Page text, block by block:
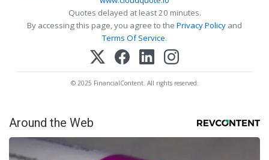
Quotes delayed at least 20 minutes.
By accessing this page, you agree to the Privacy Policy and
Terms Of Service.
© 2025 FinancialContent. All rights reserved.
Around the Web